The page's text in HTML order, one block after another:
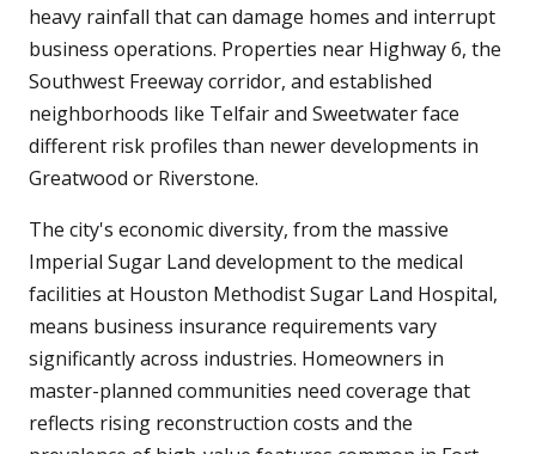
heavy rainfall that can damage homes and interrupt
business operations. Properties near Highway 6, the
Southwest Freeway corridor, and established
neighborhoods like Telfair and Sweetwater face
different risk profiles than newer developments in
Greatwood or Riverstone.
The city's economic diversity, from the massive
Imperial Sugar Land development to the medical
facilities at Houston Methodist Sugar Land Hospital,
means business insurance requirements vary
significantly across industries. Homeowners in
master-planned communities need coverage that
reflects rising reconstruction costs and the